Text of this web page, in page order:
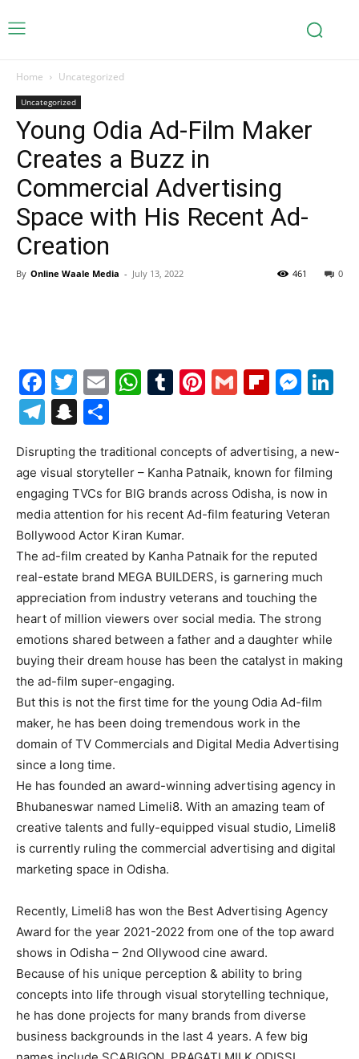
Home Uncategorized
Uncategorized
Young Odia Ad-Film Maker
Creates a Buzz in
Commercial Advertising
Space with His Recent Ad-
Creation
By Online Waale Media - July 13, 2022 0
461
Facebook
Twitter
EmailWhatsApp
Tumblr
Pinterest
Gmail
Telegram
Snapchat
Disrupting the traditional concepts of advertising, a new-
age visual storyteller – Kanha Patnaik, known for filming
engaging TVCs for BIG brands across Odisha, is now in
media attention for his recent Ad-film featuring Veteran
Bollywood Actor Kiran Kumar.
The ad-film created by Kanha Patnaik for the reputed
real-estate brand MEGA BUILDERS, is garnering much
appreciation from industry veterans and touching the
heart of million viewers over social media. The strong
emotions shared between a father and a daughter while
buying their dream house has been the catalyst in making
the ad-film super-engaging.
But this is not the first time for the young Odia Ad-film
maker, he has been doing tremendous work in the
domain of TV Commercials and Digital Media Advertising
since a long time.
He has founded an award-winning advertising agency in
Bhubaneswar named Limeli8. With an amazing team of
creative talents and fully-equipped visual studio, Limeli8
is currently ruling the commercial advertising and digital
marketing space in Odisha.
Recently, Limeli8 has won the Best Advertising Agency
Award for the year 2021-2022 from one of the top award
shows in Odisha – 2nd Ollywood cine award.
Because of his unique perception & ability to bring
concepts into life through visual storytelling technique,
he has done projects for many brands from diverse
business backgrounds in the last 4 years. A few big